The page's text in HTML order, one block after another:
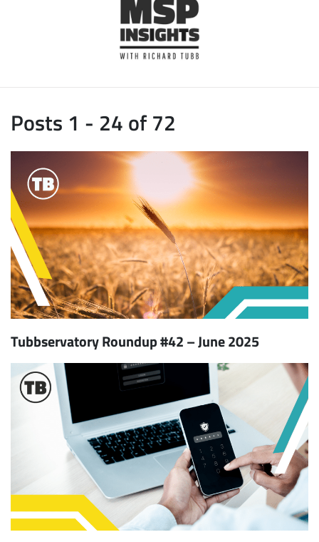
Posts 1 - 24 of 72
Tubbservatory Roundup #42 – June 2025